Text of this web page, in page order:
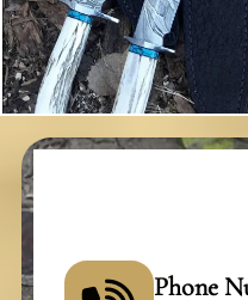
Phone